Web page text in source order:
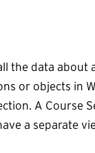
the data
or objects in
A Course
a separate